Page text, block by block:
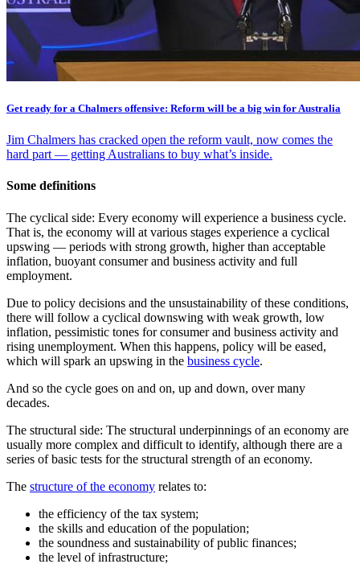
Get ready for a Chalmers offensive: Reform will be a big win for Australia
Jim Chalmers has cracked open the reform vault, now comes the
hard part — getting Australians to buy what’s inside.
Some definitions
The cyclical side: Every economy will experience a business cycle.
That is, the economy will at various stages experience a cyclical
upswing — periods with strong growth, higher than acceptable
inflation, buoyant consumer and business activity and full
employment.
Due to policy decisions and the unsustainability of these conditions,
there will follow a cyclical downswing with weak growth, low
inflation, pessimistic tones for consumer and business activity and
rising unemployment. When this happens, policy will be eased,
which will spark an upswing in the business cycle.
And so the cycle goes on and on, up and down, over many
decades.
The structural side: The structural underpinnings of an economy are
usually more complex and difficult to identify, although there are a
series of basic tests for the structural strength of an economy.
The structure of the economy relates to:
the efficiency of the tax system;
the skills and education of the population;
the soundness and sustainability of public finances;
the level of infrastructure;